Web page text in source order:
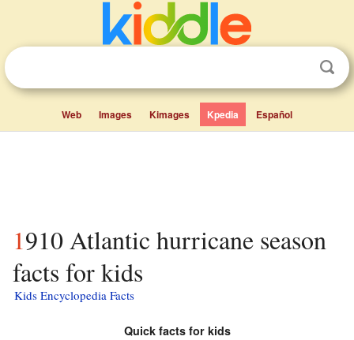
Web Images Kimages Kpedia Español
1910 Atlantic hurricane season
facts for kids
Kids Encyclopedia Facts
Quick facts for kids